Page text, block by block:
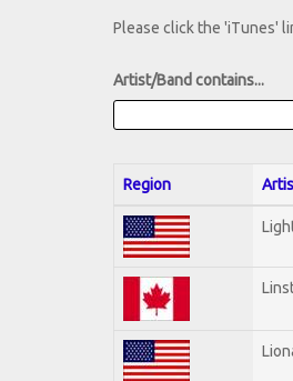
Please click the 'iTunes'
Artist/Band contains...
Region